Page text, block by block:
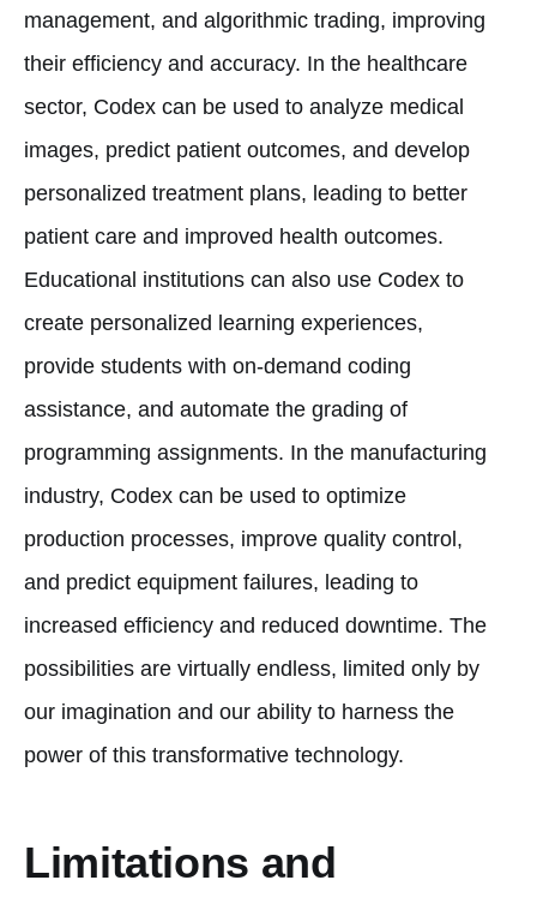
management, and algorithmic trading, improving
their efficiency and accuracy. In the healthcare
sector, Codex can be used to analyze medical
images, predict patient outcomes, and develop
personalized treatment plans, leading to better
patient care and improved health outcomes.
Educational institutions can also use Codex to
create personalized learning experiences,
provide students with on-demand coding
assistance, and automate the grading of
programming assignments. In the manufacturing
industry, Codex can be used to optimize
production processes, improve quality control,
and predict equipment failures, leading to
increased efficiency and reduced downtime. The
possibilities are virtually endless, limited only by
our imagination and our ability to harness the
power of this transformative technology.
Limitations and